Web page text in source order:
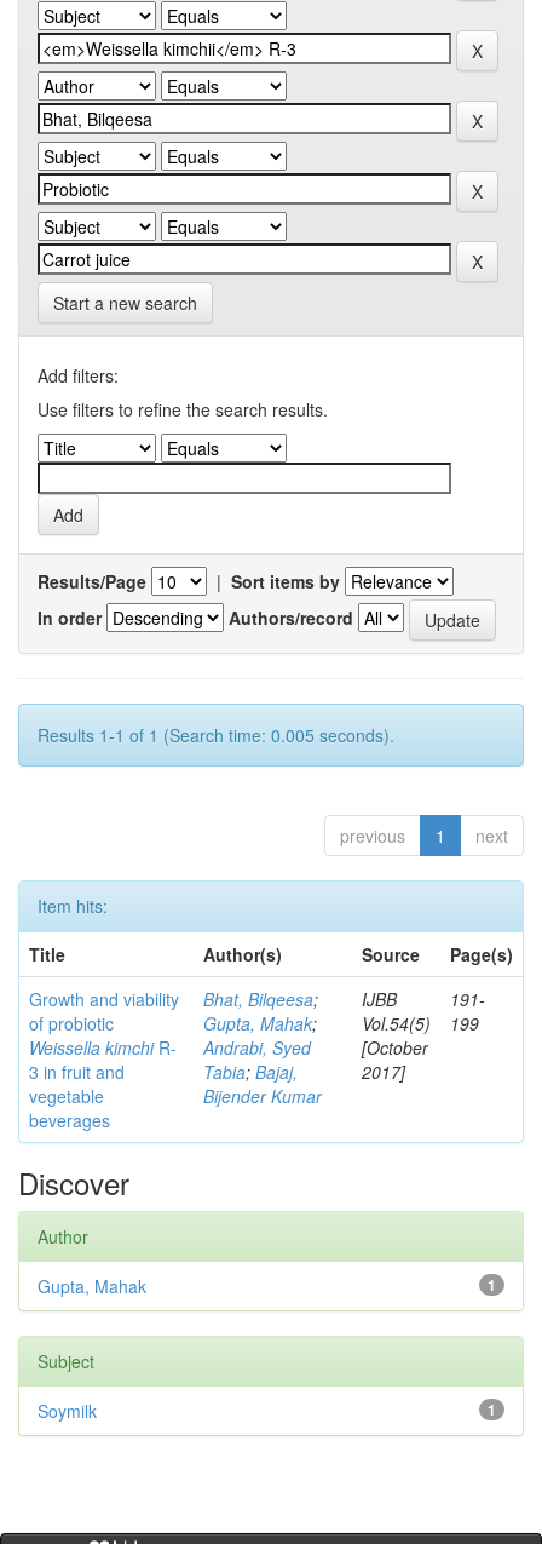
Start a new search
Add filters:
Use filters to refine the search results.
Results/Page | Sort items by
In order
Authors/record
Results 1-1 of 1 (Search time: 0.005 seconds).
previous 1 next
Item hits:
Title
Author(s) Source
Page(s)
Growth and viability
of probiotic
Weissella kimchiR-
3 in fruit and
vegetable
beverages
Bhat, Bilqeesa;
Gupta, Mahak;
Andrabi, Syed
Tabia; Bajaj,
Bijender Kumar
IJBB
Vol.54(5)
[October
2017]
191-
199
Discover
Author
1
Gupta, Mahak
Subject
1
Soymilk